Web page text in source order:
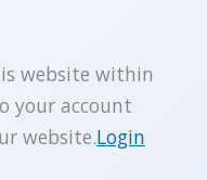
website within
your account
website.Login